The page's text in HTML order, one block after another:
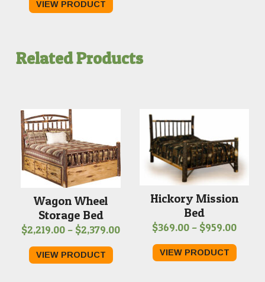
VIEW PRODUCT
Related Products
Wagon Wheel
Storage Bed
$2,219.00 – $2,379.00Price
$2,219.00
VIEW PRODUCT
Hickory Mission
Bed
$369.00 – $959.00Price
VIEW PRODUCT